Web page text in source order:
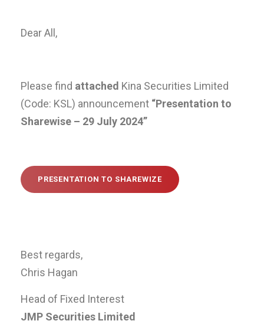
Dear All,
Please find attached Kina Securities Limited
(Code: KSL) announcement “Presentation to
Sharewise – 29 July 2024”
PRESENTATION TO SHAREWIZE
Best regards,
Chris Hagan
Head of Fixed Interest
JMP Securities Limited